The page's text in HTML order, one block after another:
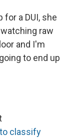
for a DUI, she
raw
and I'm
to end up
classify